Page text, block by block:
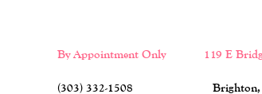
By Appointment Only 119 E
(303) 332-1508 Brighton,